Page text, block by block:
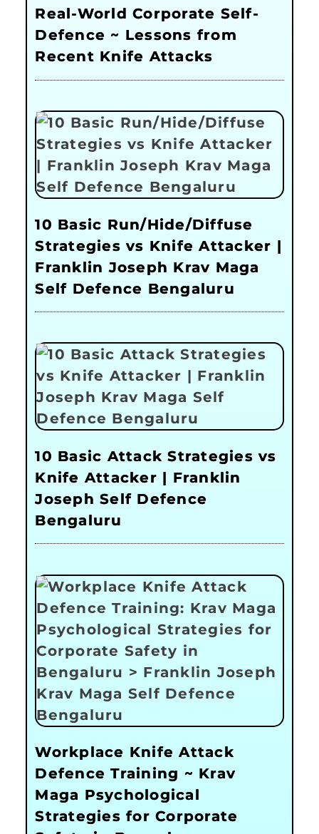
Real-World Corporate Self-
Defence ~ Lessons from
Recent Knife Attacks
10 Basic Run/Hide/Diffuse
Strategies vs Knife Attacker |
Franklin Joseph Krav Maga
Self Defence Bengaluru
10 Basic Attack Strategies vs
Knife Attacker | Franklin
Joseph Self Defence
Bengaluru
Workplace Knife Attack
Defence Training ~ Krav
Maga Psychological
Strategies for Corporate